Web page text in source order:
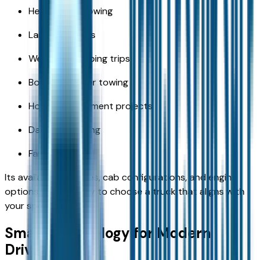
Heavy-duty towing
Large payloads
Weekend camping trips
Boat and trailer towing
Home improvement projects
Daily commuting
Family travel
Its available bed sizes, cab configurations, and engine
options make it easy to choose a truck that aligns with
your specific needs.
Smart Technology for Modern
Drivers